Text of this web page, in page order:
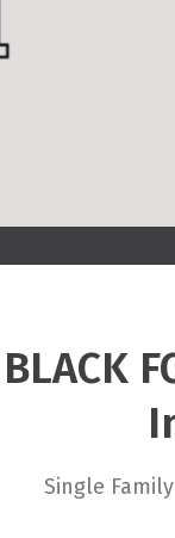
Single Family